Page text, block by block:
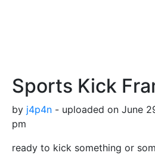
Sports Kick
by j4p4n - uploaded on June
pm
ready to kick something or